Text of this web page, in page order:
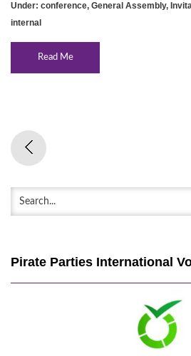
Under: conference, General Assembly,
internal
Read Me
Pirate Parties International